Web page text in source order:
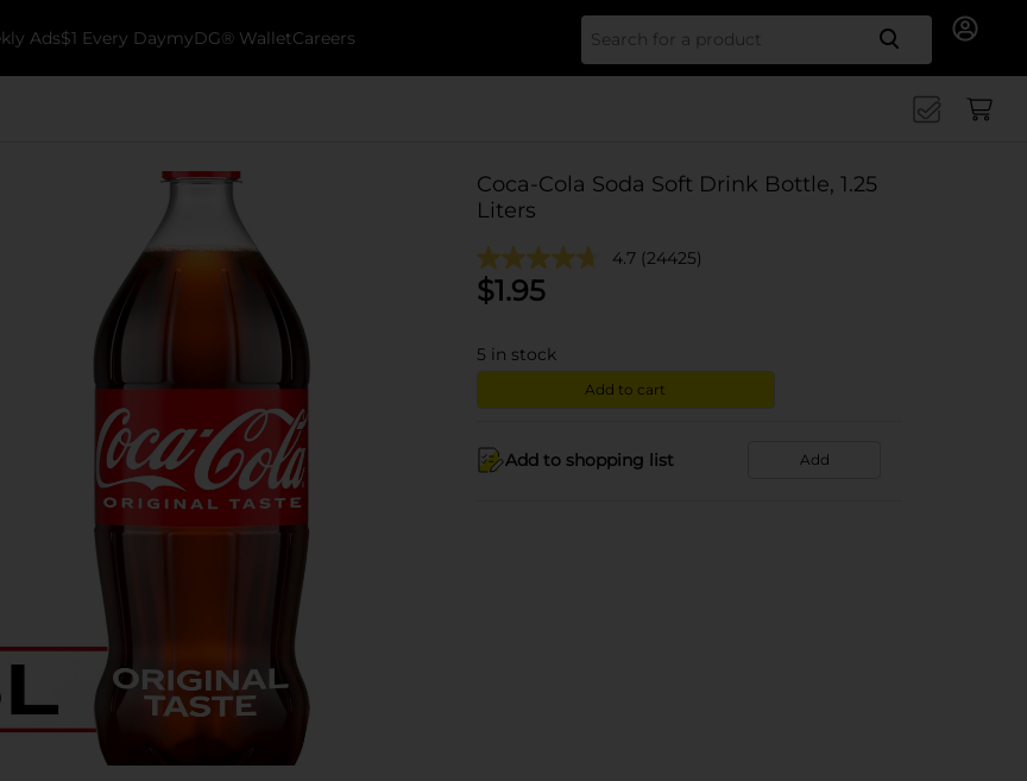
Ads$1 Every DaymyDG® WalletCareers Search
Coca-Cola Soda Soft Drink Bottle, 1.25
Liters
4.7 (24425)
$1.95
5 in stock
Add to cart
Add to shopping list Add